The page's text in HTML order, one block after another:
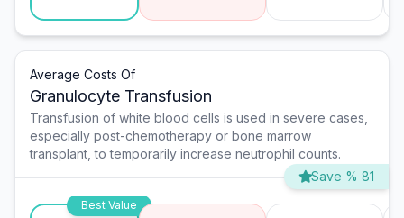
Average Costs Of
Granulocyte Transfusion
Transfusion of white blood cells is used in severe cases,
especially post-chemotherapy or bone marrow
transplant, to temporarily increase neutrophil counts.
Save % 81
Best Value